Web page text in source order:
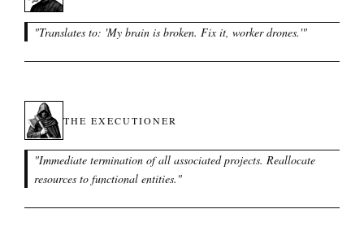
"Translates to: 'My brain is broken. Fix it, worker drones.'"
THE EXECUTIONER
"Immediate termination of all associated projects. Reallocate
resources to functional entities. "